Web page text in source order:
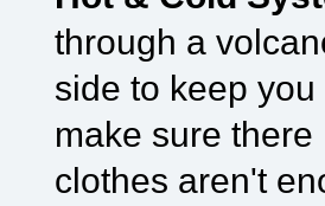
through a
side to keep
make sure
clothes aren't